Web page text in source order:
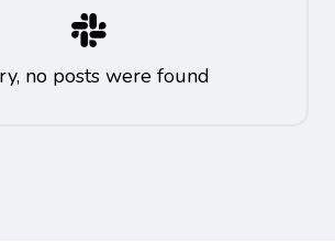
no posts were found